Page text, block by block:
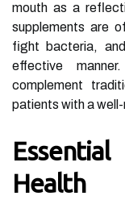
mouth as a
supplements are
fight bacteria,
effective
complement
patients with a
Health